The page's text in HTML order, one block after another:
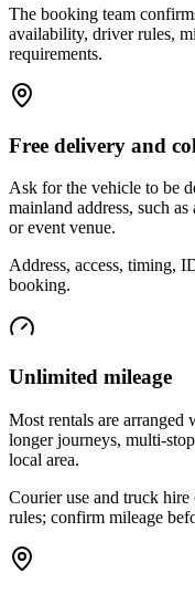
The booking team
availability, driver rules,
requirements.
Free delivery and
Ask for the vehicle to be
mainland address, such
or event venue.
Address, access, timing,
booking.
Unlimited mileage
Most rentals are
longer journeys, multi-
local area.
Courier use and truck
rules; confirm mileage